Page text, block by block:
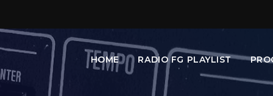
HOME RADIO FG PLAYLIST